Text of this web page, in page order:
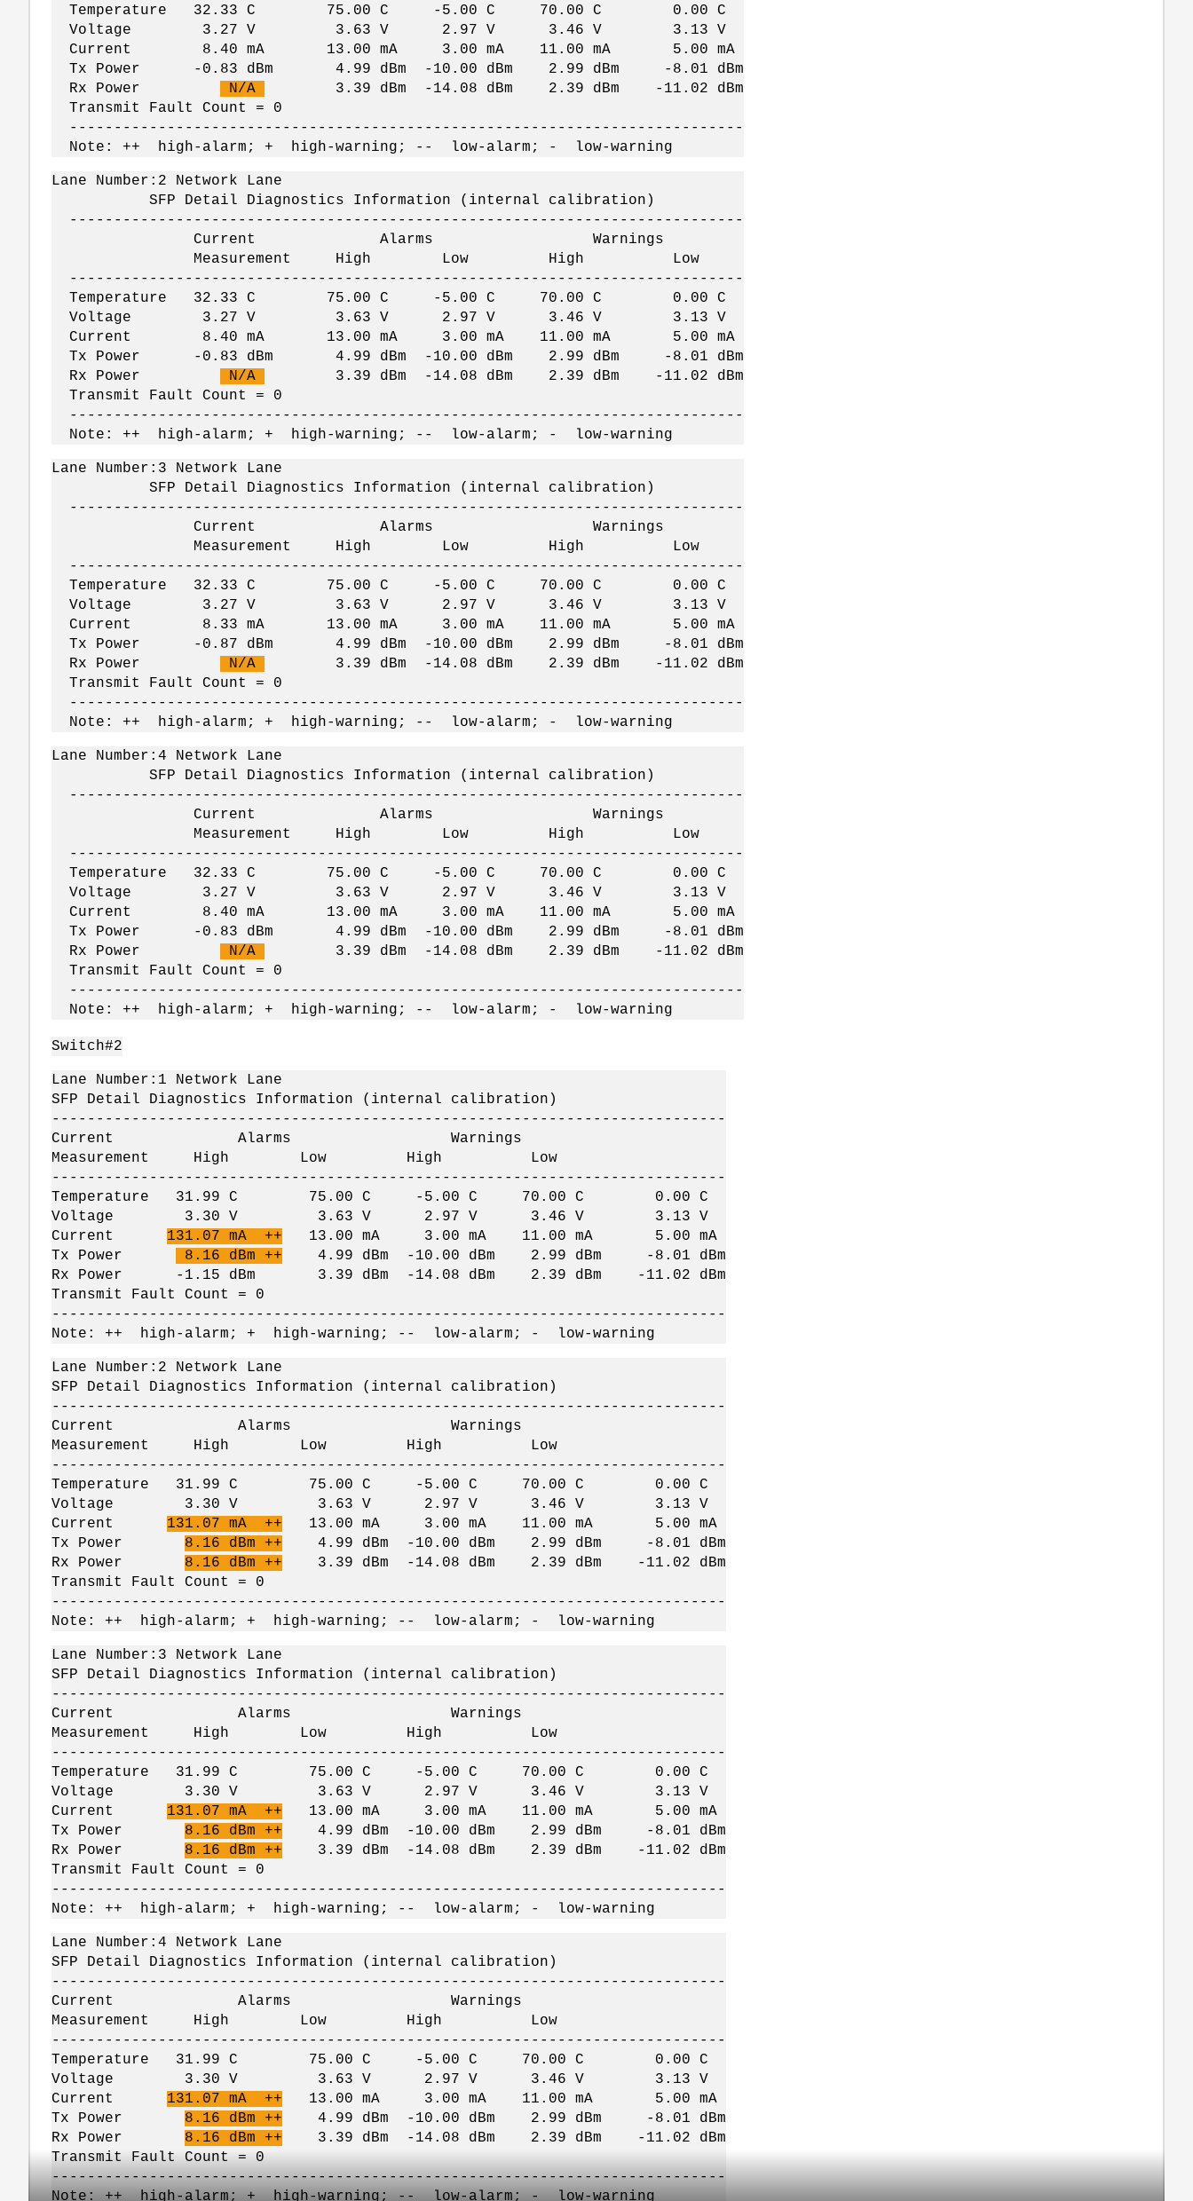
Temperature 32.33 C 75.00 C -5.00 C 70.00 C 0.00 C
Voltage 3.27 V 3.63 V 2.97 V 3.46 V 3.13 V
Current 8.40 mA 13.00 mA 3.00 mA 11.00 mA 5.00 mA
Tx Power -0.83 dBm 4.99 dBm -10.00 dBm 2.99 dBm -8.01 dBm
Rx Power
N/A
3.39 dBm -14.08 dBm 2.39 dBm -11.02 dBm
Transmit Fault Count = 0
----------------------------------------------------------------------------
Note: ++ high-alarm; + high-warning; -- low-alarm; - low-warning
Lane Number:2 Network Lane
SFP Detail Diagnostics Information (internal calibration)
----------------------------------------------------------------------------
Current Alarms Warnings
Measurement High Low High Low
----------------------------------------------------------------------------
Temperature 32.33 C 75.00 C -5.00 C 70.00 C 0.00 C
Voltage 3.27 V 3.63 V 2.97 V 3.46 V 3.13 V
Current 8.40 mA 13.00 mA 3.00 mA 11.00 mA 5.00 mA
Tx Power -0.83 dBm 4.99 dBm -10.00 dBm 2.99 dBm -8.01 dBm
Rx Power
N/A
3.39 dBm -14.08 dBm 2.39 dBm -11.02 dBm
Transmit Fault Count = 0
----------------------------------------------------------------------------
Note: ++ high-alarm; + high-warning; -- low-alarm; - low-warning
Lane Number:3 Network Lane
SFP Detail Diagnostics Information (internal calibration)
----------------------------------------------------------------------------
Current Alarms Warnings
Measurement High Low High Low
----------------------------------------------------------------------------
Temperature 32.33 C 75.00 C -5.00 C 70.00 C 0.00 C
Voltage 3.27 V 3.63 V 2.97 V 3.46 V 3.13 V
Current 8.33 mA 13.00 mA 3.00 mA 11.00 mA 5.00 mA
Tx Power -0.87 dBm 4.99 dBm -10.00 dBm 2.99 dBm -8.01 dBm
Rx Power
N/A
3.39 dBm -14.08 dBm 2.39 dBm -11.02 dBm
Transmit Fault Count = 0
----------------------------------------------------------------------------
Note: ++ high-alarm; + high-warning; -- low-alarm; - low-warning
Lane Number:4 Network Lane
SFP Detail Diagnostics Information (internal calibration)
----------------------------------------------------------------------------
Current Alarms Warnings
Measurement High Low High Low
----------------------------------------------------------------------------
Temperature 32.33 C 75.00 C -5.00 C 70.00 C 0.00 C
Voltage 3.27 V 3.63 V 2.97 V 3.46 V 3.13 V
Current 8.40 mA 13.00 mA 3.00 mA 11.00 mA 5.00 mA
Tx Power -0.83 dBm 4.99 dBm -10.00 dBm 2.99 dBm -8.01 dBm
Rx Power
N/A
3.39 dBm -14.08 dBm 2.39 dBm -11.02 dBm
Transmit Fault Count = 0
----------------------------------------------------------------------------
Note: ++ high-alarm; + high-warning; -- low-alarm; - low-warning
Switch#2
Lane Number:1 Network Lane
SFP Detail Diagnostics Information (internal calibration)
----------------------------------------------------------------------------
Current Alarms Warnings
Measurement High Low High Low
----------------------------------------------------------------------------
Temperature 31.99 C 75.00 C -5.00 C 70.00 C 0.00 C
Voltage 3.30 V 3.63 V 2.97 V 3.46 V 3.13 V
Current 131.07 mA ++ 13.00 mA 3.00 mA 11.00 mA 5.00 mA
Tx Power
8.16 dBm ++ 4.99 dBm -10.00 dBm 2.99 dBm -8.01 dBm
Rx Power -1.15 dBm 3.39 dBm -14.08 dBm 2.39 dBm -11.02 dBm
Transmit Fault Count = 0
----------------------------------------------------------------------------
Note: ++ high-alarm; + high-warning; -- low-alarm; - low-warning
Lane Number:2 Network Lane
SFP Detail Diagnostics Information (internal calibration)
----------------------------------------------------------------------------
Current Alarms Warnings
Measurement High Low High Low
----------------------------------------------------------------------------
Temperature 31.99 C 75.00 C -5.00 C 70.00 C 0.00 C
Voltage 3.30 V 3.63 V 2.97 V 3.46 V 3.13 V
Current 131.07 mA ++ 13.00 mA 3.00 mA 11.00 mA 5.00 mA
Tx Power 8.16 dBm ++ 4.99 dBm -10.00 dBm 2.99 dBm -8.01 dBm
Rx Power 8.16 dBm ++ 3.39 dBm -14.08 dBm 2.39 dBm -11.02 dBm
Transmit Fault Count = 0
----------------------------------------------------------------------------
Note: ++ high-alarm; + high-warning; -- low-alarm; - low-warning
Lane Number:3 Network Lane
SFP Detail Diagnostics Information (internal calibration)
----------------------------------------------------------------------------
Current Alarms Warnings
Measurement High Low High Low
----------------------------------------------------------------------------
Temperature 31.99 C 75.00 C -5.00 C 70.00 C 0.00 C
Voltage 3.30 V 3.63 V 2.97 V 3.46 V 3.13 V
Current 131.07 mA ++ 13.00 mA 3.00 mA 11.00 mA 5.00 mA
Tx Power 8.16 dBm ++ 4.99 dBm -10.00 dBm 2.99 dBm -8.01 dBm
Rx Power 8.16 dBm ++ 3.39 dBm -14.08 dBm 2.39 dBm -11.02 dBm
Transmit Fault Count = 0
----------------------------------------------------------------------------
Note: ++ high-alarm; + high-warning; -- low-alarm; - low-warning
Lane Number:4 Network Lane
SFP Detail Diagnostics Information (internal calibration)
----------------------------------------------------------------------------
Current Alarms Warnings
Measurement High Low High Low
----------------------------------------------------------------------------
Temperature 31.99 C 75.00 C -5.00 C 70.00 C 0.00 C
Voltage 3.30 V 3.63 V 2.97 V 3.46 V 3.13 V
Current 131.07 mA ++ 13.00 mA 3.00 mA 11.00 mA 5.00 mA
Tx Power 8.16 dBm ++ 4.99 dBm -10.00 dBm 2.99 dBm -8.01 dBm
Rx Power 8.16 dBm ++ 3.39 dBm -14.08 dBm 2.39 dBm -11.02 dBm
Transmit Fault Count = 0
----------------------------------------------------------------------------
Note: ++ high-alarm; + high-warning; -- low-alarm; - low-warning